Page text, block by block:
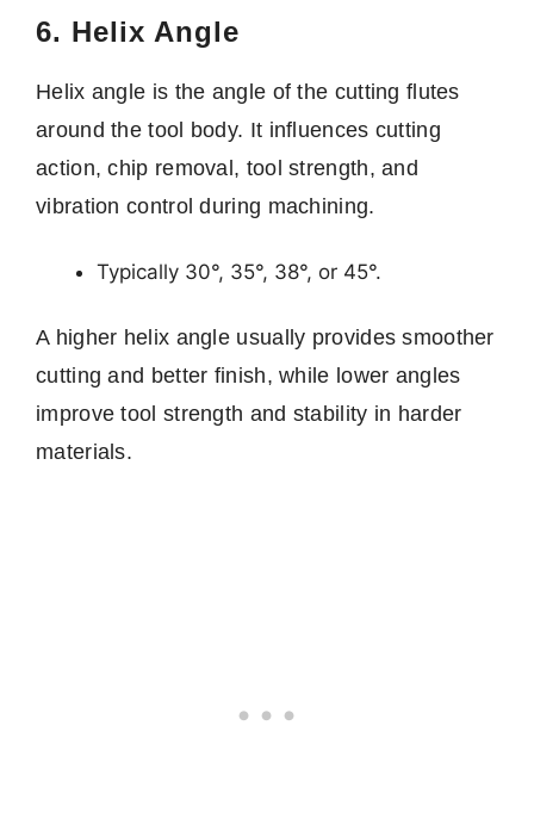
6. Helix Angle
Helix angle is the angle of the cutting flutes
around the tool body. It influences cutting
action, chip removal, tool strength, and
vibration control during machining.
Typically 30°, 35°, 38°, or 45°.
A higher helix angle usually provides smoother
cutting and better finish, while lower angles
improve tool strength and stability in harder
materials.